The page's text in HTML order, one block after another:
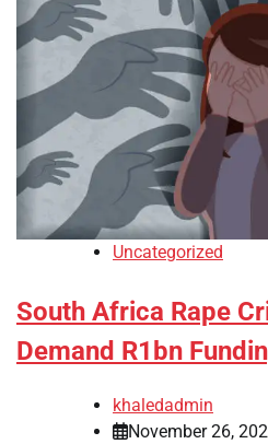
Uncategorized
South Africa Rape
Demand R1bn
khaledadmin
November 26,